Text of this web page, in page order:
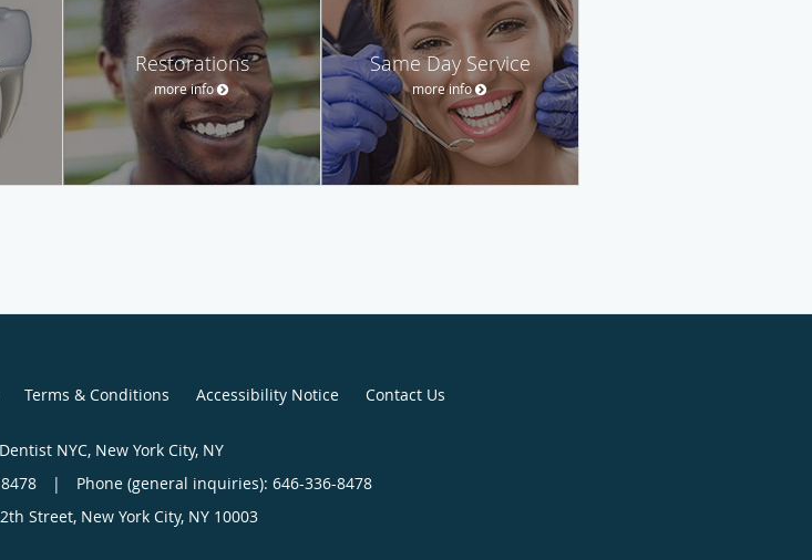
Restorations
more info
Same Day Service
more info
Terms & Conditions Accessibility Notice Contact Us
NYC, New York City, NY
|
Phone (general inquiries): 646-336-8478
Street, New York City, NY 10003